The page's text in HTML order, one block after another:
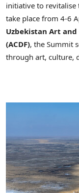
initiative to revitalise
take place from 4-6
Uzbekistan Art and
(ACDF), the Summit
through art, culture,